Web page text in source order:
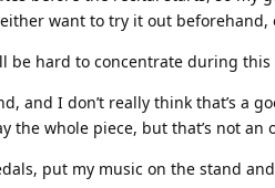
want to try it out
be hard to concentrate during this
and I don’t really think that’s a
whole piece, but that’s not an
put my music on the stand